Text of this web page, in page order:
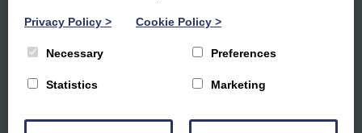
Privacy Policy > Cookie Policy >
Necessary Preferences
Statistics Marketing